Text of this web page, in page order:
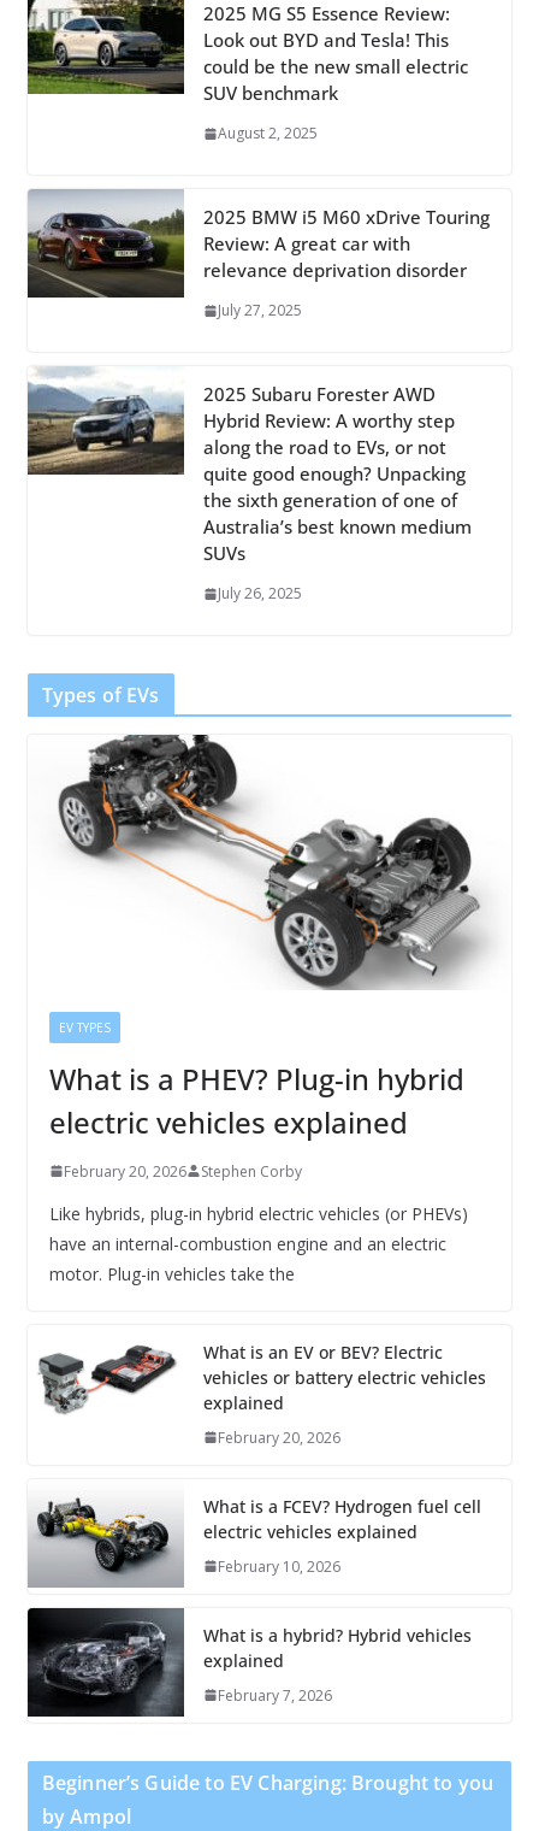
2025 MG S5 Essence Review:
Look out BYD and Tesla! This
could be the new small electric
SUV benchmark
August 2, 2025
2025 BMW i5 M60 xDrive Touring
Review: A great car with
relevance deprivation disorder
July 27, 2025
2025 Subaru Forester AWD
Hybrid Review: A worthy step
along the road to EVs, or not
quite good enough? Unpacking
the sixth generation of one of
Australia’s best known medium
SUVs
July 26, 2025
Types of EVs
EV TYPES
What is a PHEV? Plug-in hybrid
electric vehicles explained
February 20, 2026 Stephen Corby
Like hybrids, plug-in hybrid electric vehicles (or PHEVs)
have an internal-combustion engine and an electric
motor. Plug-in vehicles take the
What is an EV or BEV? Electric
vehicles or battery electric vehicles
explained
February 20, 2026
What is a FCEV? Hydrogen fuel cell
electric vehicles explained
February 10, 2026
What is a hybrid? Hybrid vehicles
explained
February 7, 2026
Beginner’s Guide to EV Charging: Brought to you
by Ampol